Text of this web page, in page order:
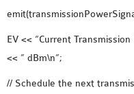
EV << “Current
<< ” dBm\n”;
// Schedule the next